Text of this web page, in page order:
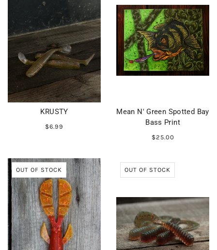
KRUSTY
$6.99
Mean N' Green Spotted Bay
Bass Print
$25.00
OUT OF STOCK OUT OF STOCK